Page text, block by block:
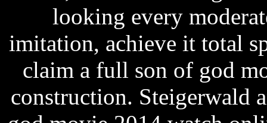
looking every
imitation, achieve it total
claim a full son of god
construction. Steigerwald